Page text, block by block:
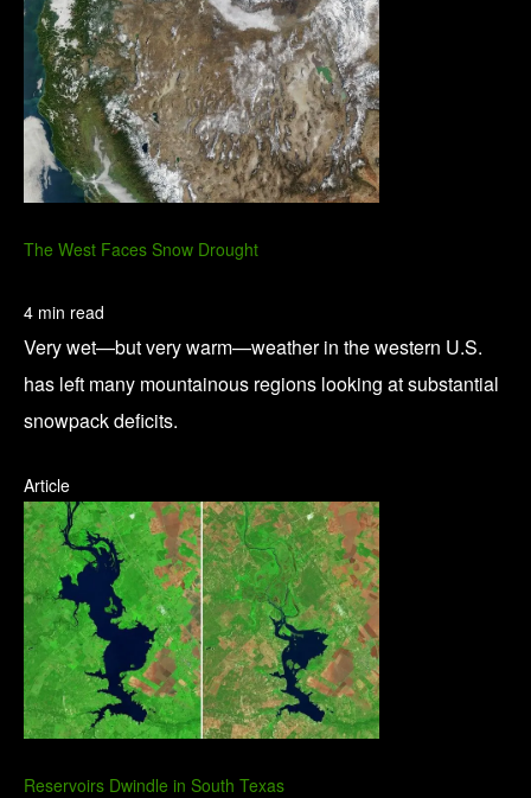
The West Faces Snow Drought
4 min read
Very wet—but very warm—weather in the western U.S.
has left many mountainous regions looking at substantial
snowpack deficits.
Article
Reservoirs Dwindle in South Texas